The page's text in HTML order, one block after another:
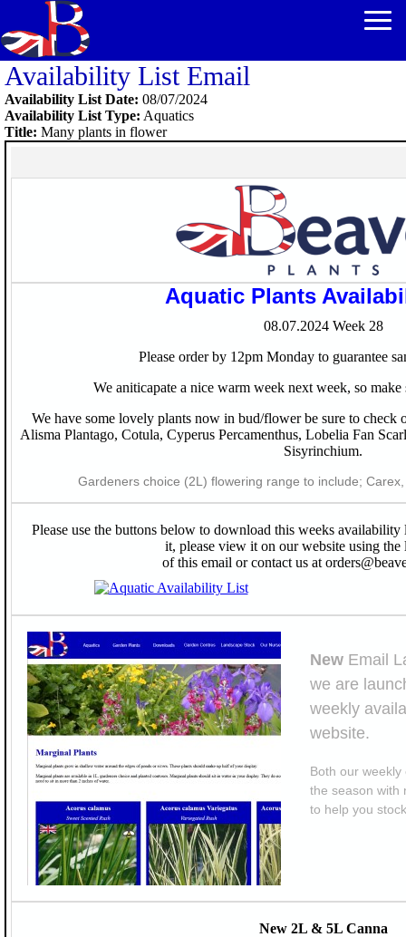
Availability List Email
Availability List Date: 08/07/2024
Availability List Type: Aquatics
Title: Many plants in flower
Aquatic Plants
08.07.2024 Week 28
Please order by 12pm Monday to guarantee
We aniticapate a nice warm week next week, so
We have some lovely plants now in bud/flower be sure to
Alisma Plantago, Cotula, Cyperus Percamenthus, Lobelia Fan
Sisyrinchium.
Gardeners choice (2L) flowering range to include;
Please use the buttons below to download this weeks
it, please view it on our website using the
of this email or contact us at
New Email
we are
weekly
website.
Both our
the season with
to help you
New 2L & 5L Canna